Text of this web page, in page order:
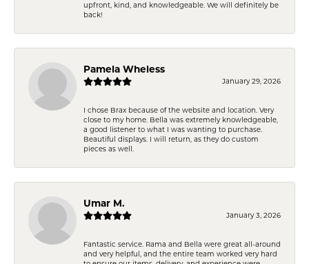
upfront, kind, and knowledgeable. We will definitely be
back!
Pamela Wheless
January 29, 2026
I chose Brax because of the website and location. Very
close to my home. Bella was extremely knowledgeable,
a good listener to what I was wanting to purchase.
Beautiful displays. I will return, as they do custom
pieces as well.
Umar M.
January 3, 2026
Fantastic service. Rama and Bella were great all-around
and very helpful, and the entire team worked very hard